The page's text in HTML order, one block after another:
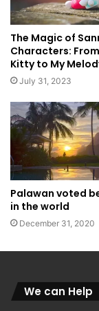
The Magic of
Characters:
Kitty to My
July 31, 2023
Palawan voted
in the world
December 31, 2020
We can Help